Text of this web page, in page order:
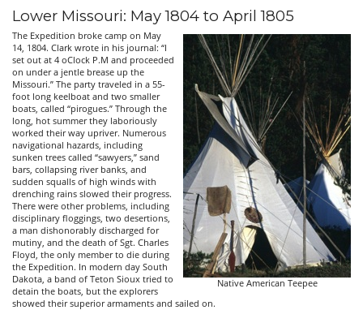
Lower Missouri: May 1804 to April 1805
Native American Teepee
The Expedition broke camp on May
14, 1804. Clark wrote in his journal: “I
set out at 4 oClock P.M and proceeded
on under a jentle brease up the
Missouri.” The party traveled in a 55-
foot long keelboat and two smaller
boats, called “pirogues.” Through the
long, hot summer they laboriously
worked their way upriver. Numerous
navigational hazards, including
sunken trees called “sawyers,” sand
bars, collapsing river banks, and
sudden squalls of high winds with
drenching rains slowed their progress.
There were other problems, including
disciplinary floggings, two desertions,
a man dishonorably discharged for
mutiny, and the death of Sgt. Charles
Floyd, the only member to die during
the Expedition. In modern day South
Dakota, a band of Teton Sioux tried to
detain the boats, but the explorers
showed their superior armaments and sailed on.